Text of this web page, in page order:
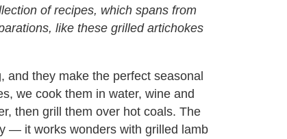
of recipes, which spans from
like these grilled artichokes
and they make the perfect seasonal
we cook them in water, wine and
then grill them over hot coals. The
— it works wonders with grilled lamb